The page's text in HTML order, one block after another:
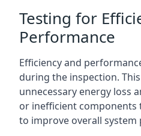
Testing for
Performance
Efficiency and
during the inspection.
unnecessary energy loss
or inefficient components
to improve overall system